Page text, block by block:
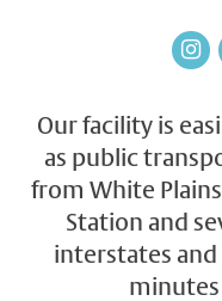
Our facility is
as public
from White
Station and
interstates